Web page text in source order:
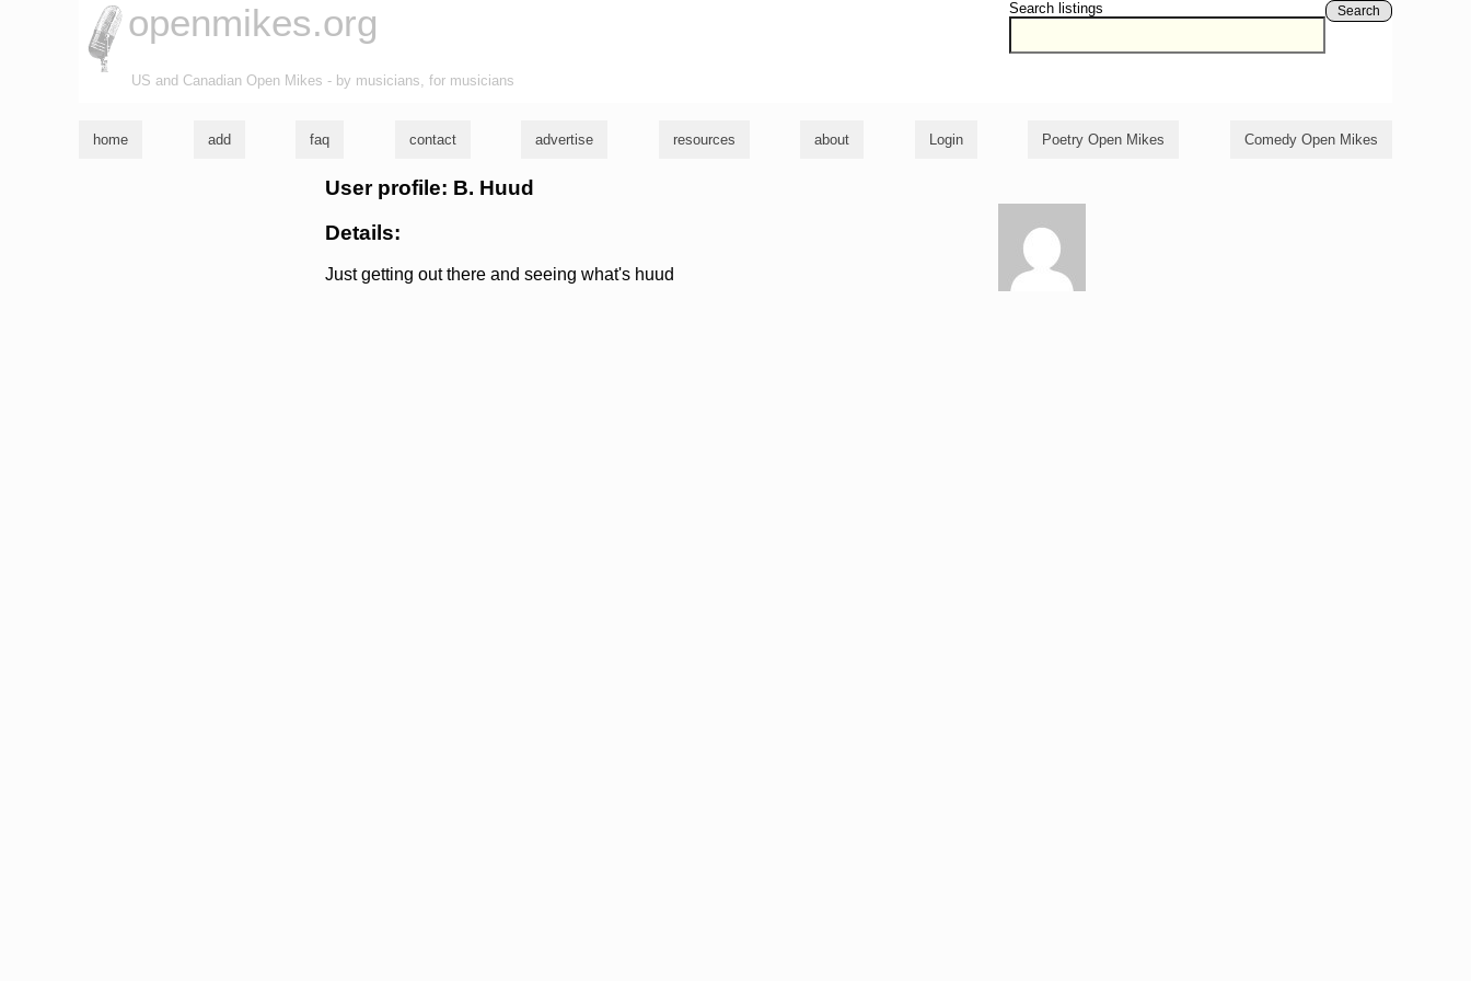
Search listings Search
openmikes.org
US and Canadian Open Mikes - by musicians, for musicians
home add faq contact advertise resources about Login Poetry Open Mikes Comedy Open Mikes
User profile: B. Huud
Details:
Just getting out there and seeing what's huud